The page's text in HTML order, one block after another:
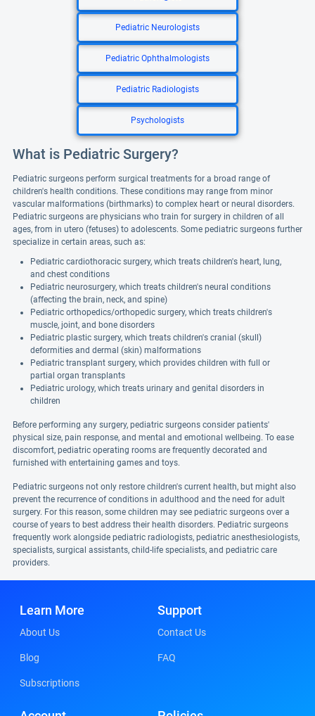
Pediatric Neurologists
Pediatric Ophthalmologists
Pediatric Radiologists
Psychologists
What is Pediatric Surgery?
Pediatric surgeons perform surgical treatments for a broad range of
children's health conditions. These conditions may range from minor
vascular malformations (birthmarks) to complex heart or neural disorders.
Pediatric surgeons are physicians who train for surgery in children of all
ages, from in utero (fetuses) to adolescents. Some pediatric surgeons further
specialize in certain areas, such as:
Pediatric cardiothoracic surgery, which treats children's heart, lung,
and chest conditions
Pediatric neurosurgery, which treats children's neural conditions
(affecting the brain, neck, and spine)
Pediatric orthopedics/orthopedic surgery, which treats children's
muscle, joint, and bone disorders
Pediatric plastic surgery, which treats children's cranial (skull)
deformities and dermal (skin) malformations
Pediatric transplant surgery, which provides children with full or
partial organ transplants
Pediatric urology, which treats urinary and genital disorders in
children
Before performing any surgery, pediatric surgeons consider patients'
physical size, pain response, and mental and emotional wellbeing. To ease
discomfort, pediatric operating rooms are frequently decorated and
furnished with entertaining games and toys.
Pediatric surgeons not only restore children's current health, but might also
prevent the recurrence of conditions in adulthood and the need for adult
surgery. For this reason, some children may see pediatric surgeons over a
course of years to best address their health disorders. Pediatric surgeons
frequently work alongside pediatric radiologists, pediatric anesthesiologists,
specialists, surgical assistants, child-life specialists, and pediatric care
providers.
Learn More
About Us
Blog
Subscriptions
Support
Contact Us
FAQ